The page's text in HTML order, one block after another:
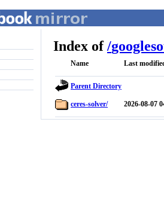
Index of/
Name Last
Parent Directory
ceres-solver/ 2026-08-07